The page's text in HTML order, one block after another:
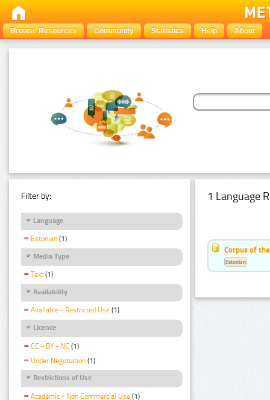
Browse Resources Community Statistics Help About
Filter by:
Language
Estonian (1)
Media Type
Text (1)
Availability
Available - Restricted Use (1)
Licence
CC - BY - NC (1)
Under Negotiation (1)
Restrictions of Use
Academic - Non Commercial Use (1)
1 Language
Corpus of
Estonian